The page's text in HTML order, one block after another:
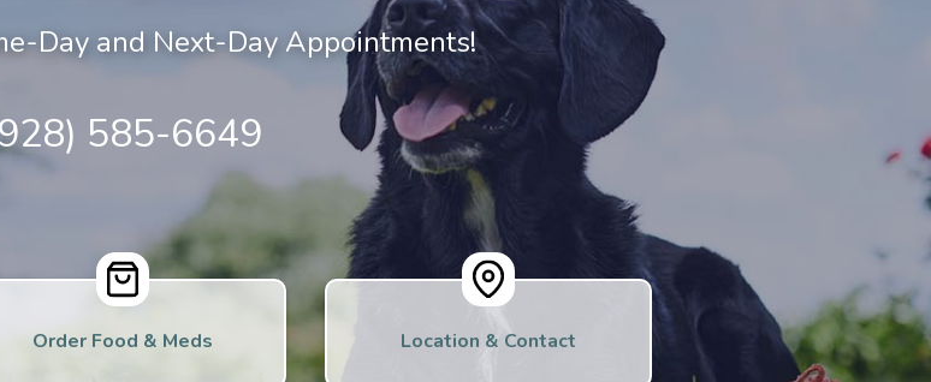
Day and Next-Day Appointments!
585-6649
Order Food & Meds Location & Contact